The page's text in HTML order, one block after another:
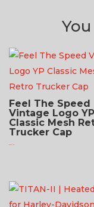
Feel The Speed
Vintage Logo YP
Classic Mesh
Trucker Cap